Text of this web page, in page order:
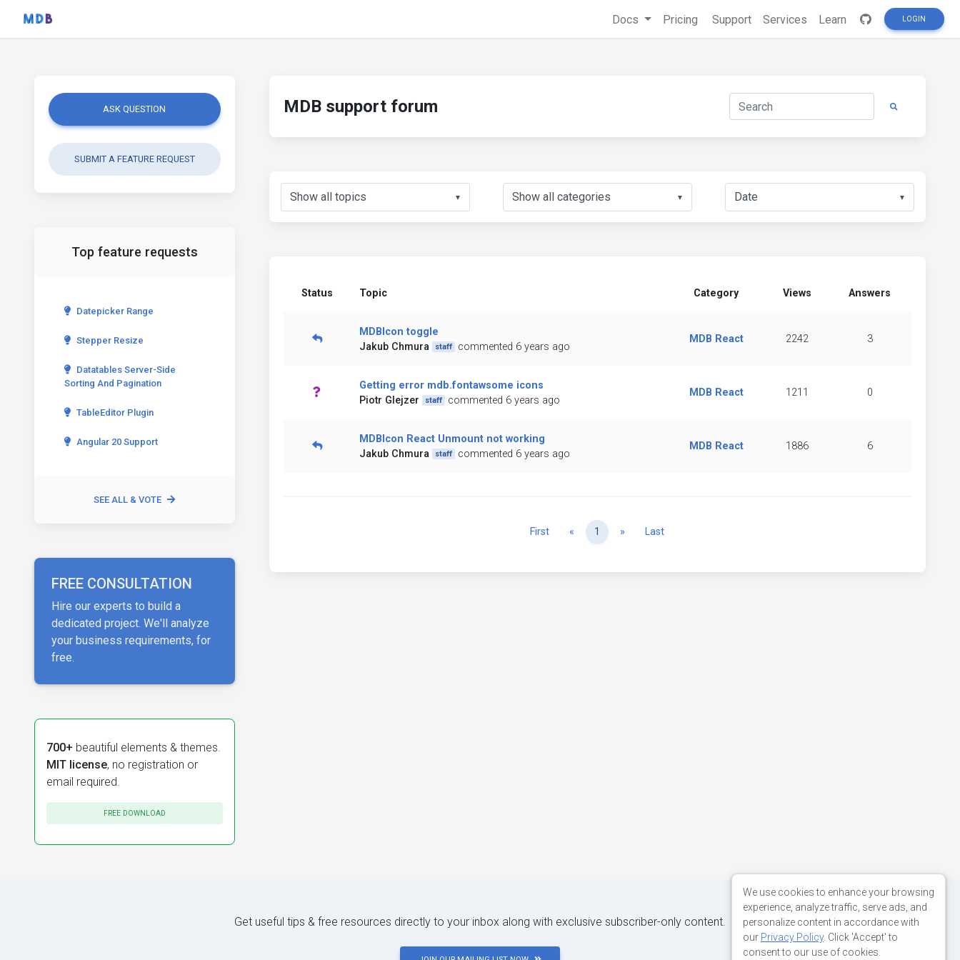
Docs Pricing Support Services Learn LOGIN
ASK QUESTION
SUBMIT A FEATURE REQUEST
Top feature requests
Datepicker Range
Stepper Resize
Datatables Server-Side
Sorting And Pagination
TableEditor Plugin
Angular 20 Support
SEE ALL & VOTE
FREE CONSULTATION
Hire our experts to build a
dedicated project. We'll analyze
your business requirements, for
free.
700+ beautiful elements & themes.
MIT license, no registration or
email required.
FREE DOWNLOAD
MDB support forum
▼ ▼ ▼
Status Topic Category Views Answers
MDBIcon toggle
Jakub Chmura
staff commented 6 years ago
MDB React 2242 3
Getting error mdb.fontawsome icons
Piotr Glejzer
staff commented 6 years ago
MDB React 1211 0
MDBIcon React Unmount not working
Jakub Chmura
staff commented 6 years ago
MDB React 1886 6
First « Previous
1 » NextLast
Get useful tips & free resources directly to your inbox along with exclusive subscriber-only content.
We use cookies to enhance your browsing
experience, analyze traffic, serve ads, and
personalize content in accordance with
our Privacy Policy. Click 'Accept' to
consent to our use of cookies.